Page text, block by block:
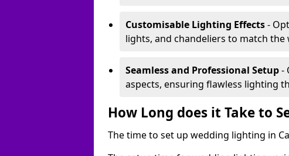
Customisable Lighting Effects-
lights, and chandeliers to match the
Seamless and Professional Setup-
aspects, ensuring flawless lighting
How Long does it Take to
The time to set up wedding lighting in